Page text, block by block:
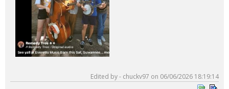
Edited by - chuckv97 on 06/06/2026 18:19:14